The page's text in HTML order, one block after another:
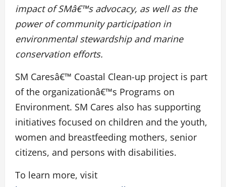
impact of SMâ€™s advocacy, as well as the
power of community participation in
environmental stewardship and marine
conservation efforts.
SM Caresâ€™ Coastal Clean-up project is part
of the organizationâ€™s Programs on
Environment. SM Cares also has supporting
initiatives focused on children and the youth,
women and breastfeeding mothers, senior
citizens, and persons with disabilities.
To learn more, visit